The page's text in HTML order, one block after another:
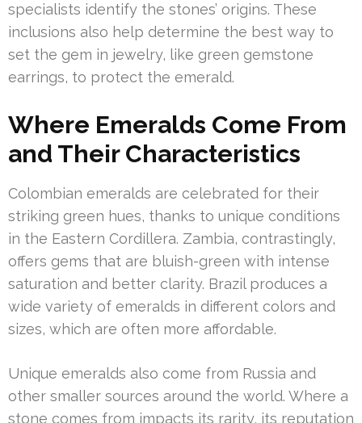
specialists identify the stones’ origins. These
inclusions also help determine the best way to
set the gem in jewelry, like green gemstone
earrings, to protect the emerald.
Where Emeralds Come From
and Their Characteristics
Colombian emeralds are celebrated for their
striking green hues, thanks to unique conditions
in the Eastern Cordillera. Zambia, contrastingly,
offers gems that are bluish-green with intense
saturation and better clarity. Brazil produces a
wide variety of emeralds in different colors and
sizes, which are often more affordable.
Unique emeralds also come from Russia and
other smaller sources around the world. Where a
stone comes from impacts its rarity, its reputation